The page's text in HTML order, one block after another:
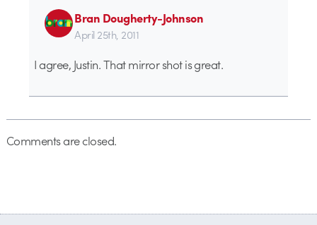
Bran Dougherty-Johnson
April 25th, 2011
I agree, Justin. That mirror shot is great.
Comments are closed.